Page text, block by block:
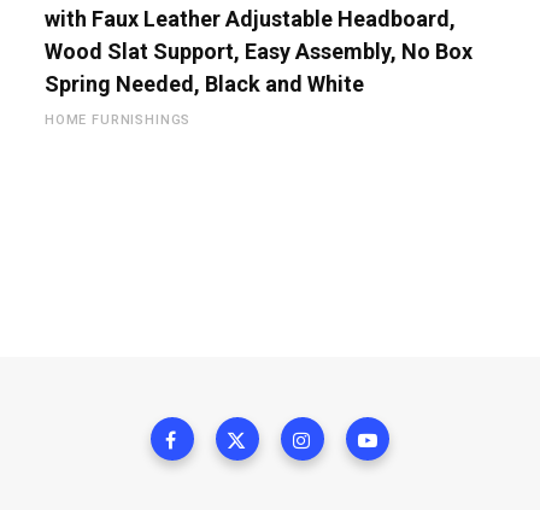
with Faux Leather Adjustable Headboard,
Wood Slat Support, Easy Assembly, No Box
Spring Needed, Black and White
HOME FURNISHINGS